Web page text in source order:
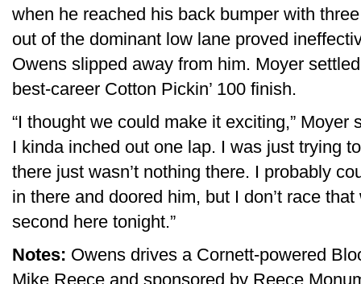
when he reached his back bumper with
out of the dominant low lane proved
Owens slipped away from him. Moyer
best-career Cotton Pickin’ 100 finish.
“I thought we could make it exciting,” Moyer
I kinda inched out one lap. I was just trying
there just wasn’t nothing there. I probably
in there and doored him, but I don’t race
second here tonight.”
Notes: Owens drives a Cornett-powered
Mike Reece and sponsored by Reece